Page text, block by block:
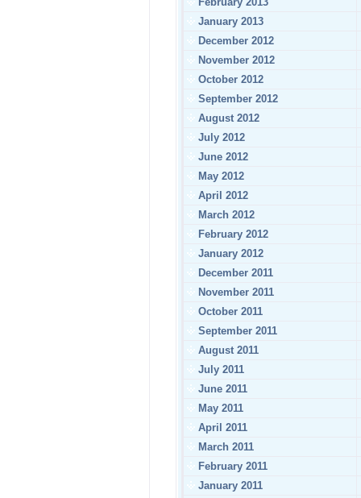
January 2013
December 2012
November 2012
October 2012
September 2012
August 2012
July 2012
June 2012
May 2012
April 2012
March 2012
February 2012
January 2012
December 2011
November 2011
October 2011
September 2011
August 2011
July 2011
June 2011
May 2011
April 2011
March 2011
February 2011
January 2011